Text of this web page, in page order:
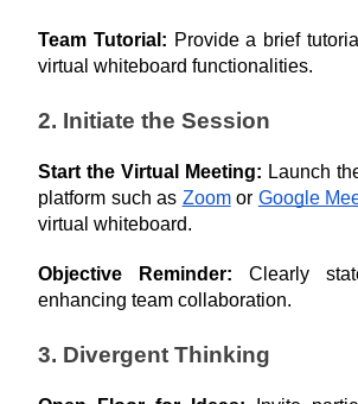
Team Tutorial: Provide a brief
virtual whiteboard functionalities.
2. Initiate the Session
Start the Virtual Meeting: Launch
platform such as Zoom or Google
virtual whiteboard.
Objective Reminder: Clearly
enhancing team collaboration.
3. Divergent Thinking